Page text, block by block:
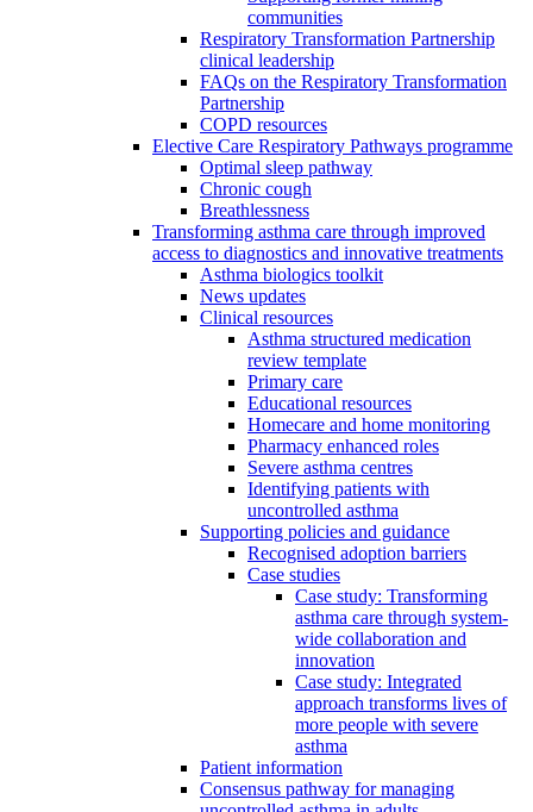
communities
Respiratory Transformation Partnership
clinical leadership
FAQs on the Respiratory Transformation
Partnership
COPD resources
Elective Care Respiratory Pathways programme
Optimal sleep pathway
Chronic cough
Breathlessness
Transforming asthma care through improved
access to diagnostics and innovative treatments
Asthma biologics toolkit
News updates
Clinical resources
Asthma structured medication
review template
Primary care
Educational resources
Homecare and home monitoring
Pharmacy enhanced roles
Severe asthma centres
Identifying patients with
uncontrolled asthma
Supporting policies and guidance
Recognised adoption barriers
Case studies
Case study: Transforming
asthma care through system-
wide collaboration and
innovation
Case study: Integrated
approach transforms lives of
more people with severe
asthma
Patient information
Consensus pathway for managing